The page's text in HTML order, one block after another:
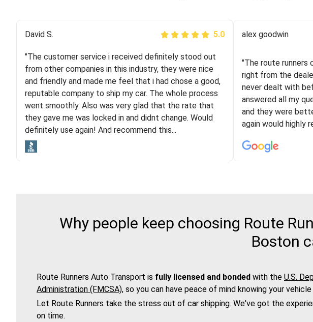
Justik K 5.0
"Long story short, I've had terrible luck with almost
every company involving my move cross-country. I
moved both of my vehicles (uncovered) with this
company (who used another company). I had the luck
and pleasure of working with Rob, who helped me out a
lot. Even went as far as giving me advice on dealing
with other companies who attempted to...
Joshbama
"I was helping my
online to find a car
guys here at route
the price stayed
experiences with
was phenomenal
David S. 5.0
"The customer service i received definitely stood out
from other companies in this industry, they were nice
and friendly and made me feel that i had chose a good,
reputable company to ship my car. The whole process
went smoothly. Also was very glad that the rate that
they gave me was locked in and didnt change. Would
definitely use again! And recommend this...
alex goodwin
"The route runners
right from the
never dealt with
answered all my
and they were
again would highly
Why people keep choosing Route
Boston
Route Runners Auto Transport is fully licensed and bonded with the U.S.
Administration (FMCSA), so you can have peace of mind knowing your
Let Route Runners take the stress out of car shipping. We've got the
on time.